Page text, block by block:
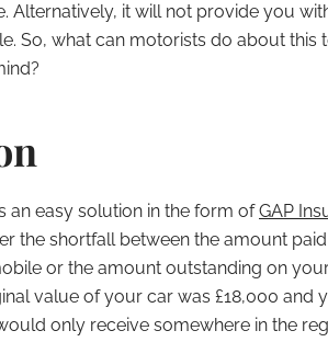
Alternatively, it will not provide you
So, what can motorists do about this
an easy solution in the form ofGAP
the shortfall between the amount
or the amount outstanding on
value of your car was £18,000 and
only receive somewhere in the